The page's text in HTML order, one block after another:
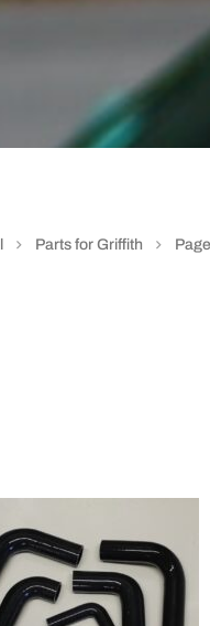
Parts for Griffith